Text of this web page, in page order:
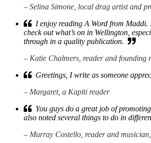
– Selina Simone, local drag artist and
I enjoy reading A Word from
check out what’s on in Wellington,
through in a quality publication.
– Katie Chalmers, reader and founding
Greetings, I write as someone
– Margaret, a Kapiti reader
You guys do a great job of
also noted several things to do in
– Murray Costello, reader and